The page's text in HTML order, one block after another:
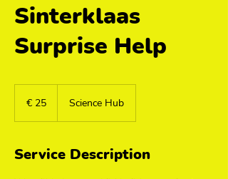
Sinterklaas
Surprise Help
€ 25 Science Hub
Service Description